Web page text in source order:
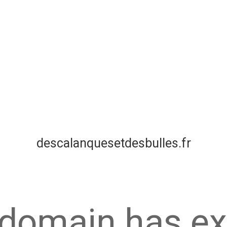
descalanquesetdesbulles.fr